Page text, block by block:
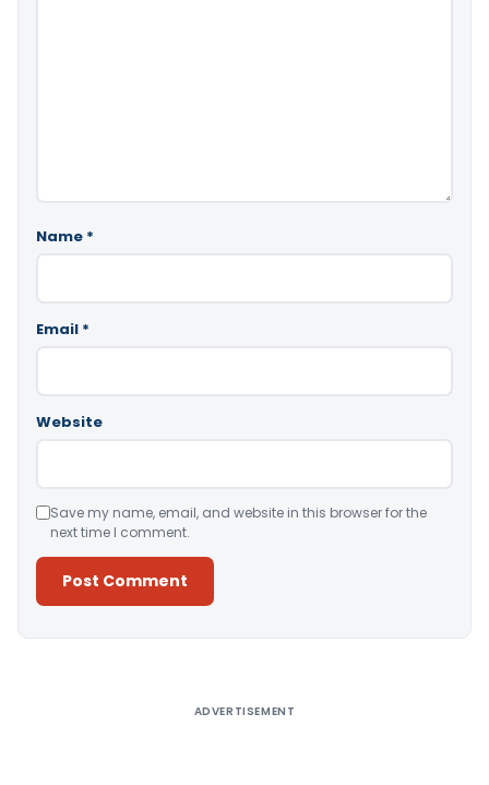
Name *
Email *
Website
Save my name, email, and website in this browser for the
next time I comment.
ADVERTISEMENT